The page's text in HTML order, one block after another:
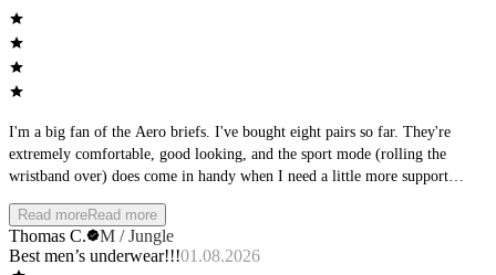
I'm a big fan of the Aero briefs. I've bought eight pairs so far. They're
extremely comfortable, good looking, and the sport mode (rolling the
wristband over) does come in handy when I need a little more support
downtime at home. Only real gripe I have is they tend to ride up between
the cheeks, but it's not too intolerable when that happens. My favorite color
is Sky, but I also have them in Stone, Jungle and Shadow, and they all look
Read moreRead more
Thomas C.
M / Jungle
Best men’s underwear!!!01.08.2026